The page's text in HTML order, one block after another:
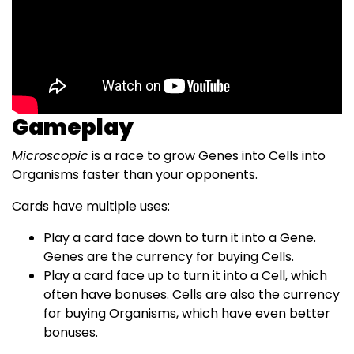
Gameplay
Microscopicis a race to grow Genes into Cells into
Organisms faster than your opponents.
Cards have multiple uses:
Play a card face down to turn it into a Gene.
Genes are the currency for buying Cells.
Play a card face up to turn it into a Cell, which
often have bonuses. Cells are also the currency
for buying Organisms, which have even better
bonuses.